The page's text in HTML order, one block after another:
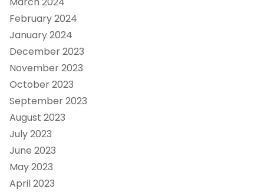
February 2024
January 2024
December 2023
November 2023
October 2023
September 2023
August 2023
July 2023
June 2023
May 2023
April 2023